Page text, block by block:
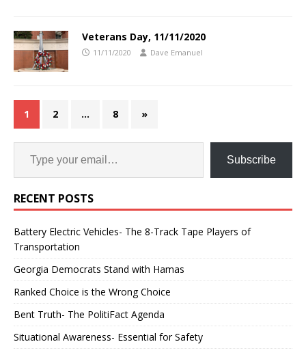
Veterans Day, 11/11/2020
11/11/2020 Dave Emanuel
1 2 … 8 »
Subscribe
RECENT POSTS
Battery Electric Vehicles- The 8-Track Tape Players of
Transportation
Georgia Democrats Stand with Hamas
Ranked Choice is the Wrong Choice
Bent Truth- The PolitiFact Agenda
Situational Awareness- Essential for Safety